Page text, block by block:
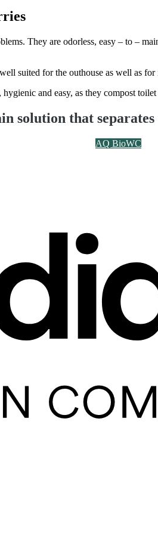
They are odorless, easy – to –
suited for the outhouse as well as
and easy, as they compost
solution that
AQ BioWC